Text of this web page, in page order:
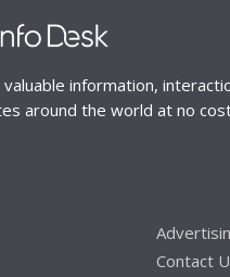
information,
around the world at no
Contact